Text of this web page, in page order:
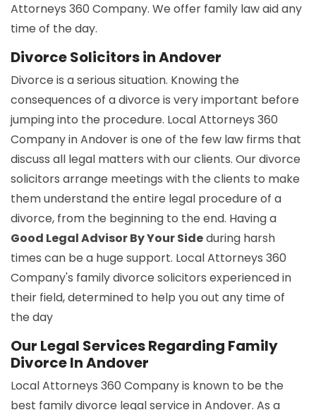
Attorneys 360 Company. We offer family law aid any
time of the day.
Divorce Solicitors in Andover
Divorce is a serious situation. Knowing the
consequences of a divorce is very important before
jumping into the procedure. Local Attorneys 360
Company in Andover is one of the few law firms that
discuss all legal matters with our clients. Our divorce
solicitors arrange meetings with the clients to make
them understand the entire legal procedure of a
divorce, from the beginning to the end. Having a
Good Legal Advisor By Your Sideduring harsh
times can be a huge support. Local Attorneys 360
Company's family divorce solicitors experienced in
their field, determined to help you out any time of
the day
Our Legal Services Regarding Family
Divorce In Andover
Local Attorneys 360 Company is known to be the
best family divorce legal service in Andover. As a